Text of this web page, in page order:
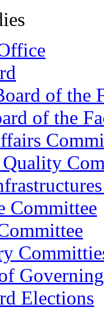
of the
of the
Committee
Elections